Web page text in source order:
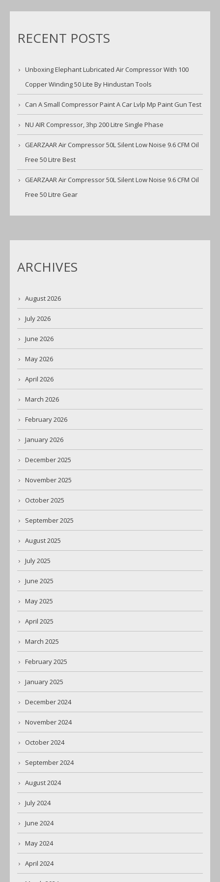
RECENT POSTS
Unboxing Elephant Lubricated Air Compressor With 100
Copper Winding 50 Lite By Hindustan Tools
Can A Small Compressor Paint A Car Lvlp Mp Paint Gun Test
NU AIR Compressor, 3hp 200 Litre Single Phase
GEARZAAR Air Compressor 50L Silent Low Noise 9.6 CFM Oil
Free 50 Litre Best
GEARZAAR Air Compressor 50L Silent Low Noise 9.6 CFM Oil
Free 50 Litre Gear
ARCHIVES
August 2026
July 2026
June 2026
May 2026
April 2026
March 2026
February 2026
January 2026
December 2025
November 2025
October 2025
September 2025
August 2025
July 2025
June 2025
May 2025
April 2025
March 2025
February 2025
January 2025
December 2024
November 2024
October 2024
September 2024
August 2024
July 2024
June 2024
May 2024
April 2024